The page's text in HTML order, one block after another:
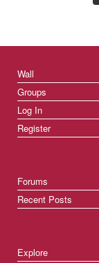
Wall
Groups
Log In
Register
Forums
Recent Posts
Explore